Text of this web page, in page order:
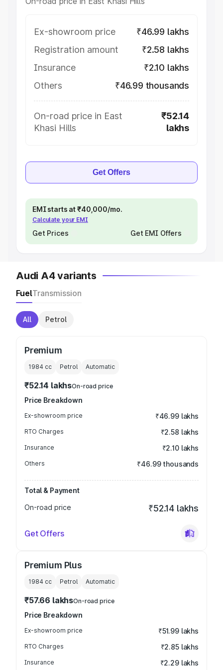
Ex-showroom price
₹46.99 lakhs
Registration amount
₹2.58 lakhs
Insurance
₹2.10 lakhs
Others
₹46.99 thousands
On-road price in East
Khasi Hills
₹52.14
lakhs
Get Offers
EMI starts at ₹40,000/mo.
Calculate your EMI
Get Prices Get EMI Offers
Audi A4 variants
FuelTransmission
All Petrol
Premium
1984 cc Petrol Automatic
₹52.14 lakhsOn-road price
Price Breakdown
Ex-showroom price ₹46.99 lakhs
RTO Charges ₹2.58 lakhs
Insurance ₹2.10 lakhs
Others ₹46.99 thousands
Total & Payment
On-road price
₹52.14 lakhs
Get Offers
Premium Plus
1984 cc Petrol Automatic
₹57.66 lakhsOn-road price
Price Breakdown
Ex-showroom price ₹51.99 lakhs
RTO Charges ₹2.85 lakhs
Insurance ₹2.29 lakhs